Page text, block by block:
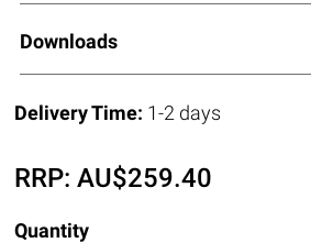
Downloads
Delivery Time: 1-2 days
RRP:AU$259.40
Quantity